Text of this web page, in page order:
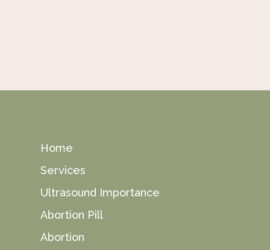
Home
Services
Ultrasound Importance
Abortion Pill
Abortion